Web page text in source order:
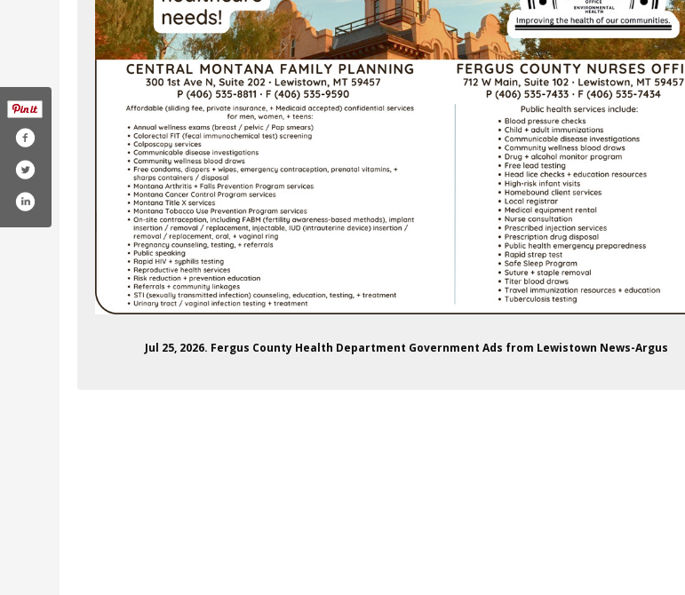
Jul 25, 2026. Fergus County Health Department Government Ads from Lewistown News-Argus